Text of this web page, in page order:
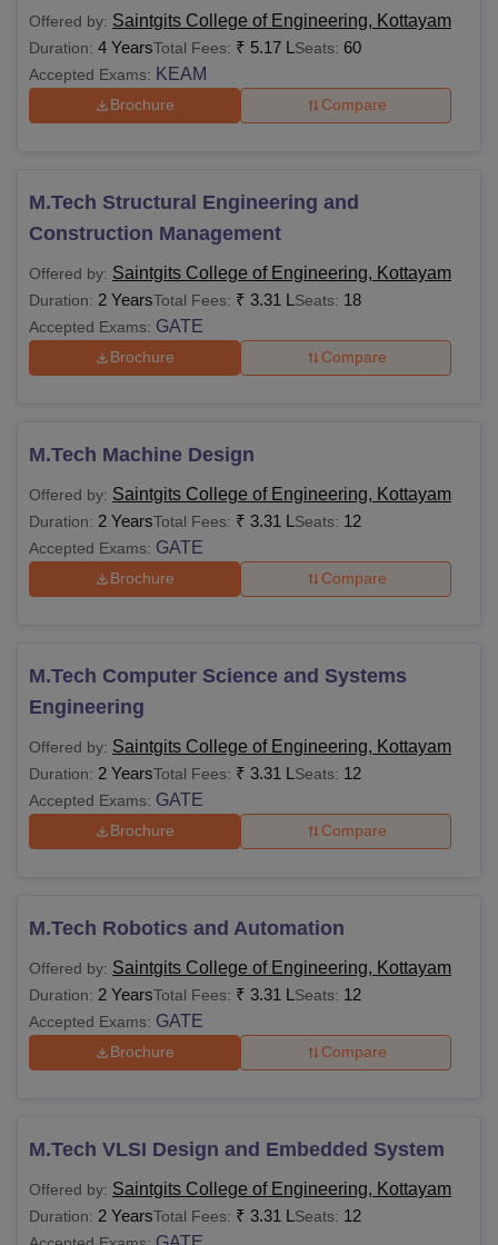
Offered by: Saintgits College of Engineering, Kottayam
Duration: 4 YearsTotal Fees: ₹ 5.17 L Seats: 60
Accepted Exams: KEAM
Brochure Compare
M.Tech Structural Engineering and
Construction Management
Offered by: Saintgits College of Engineering, Kottayam
Duration: 2 YearsTotal Fees: ₹ 3.31 L Seats: 18
Accepted Exams: GATE
Brochure Compare
M.Tech Machine Design
Offered by: Saintgits College of Engineering, Kottayam
Duration: 2 YearsTotal Fees: ₹ 3.31 L Seats: 12
Accepted Exams: GATE
Brochure Compare
M.Tech Computer Science and Systems
Engineering
Offered by: Saintgits College of Engineering, Kottayam
Duration: 2 YearsTotal Fees: ₹ 3.31 L Seats: 12
Accepted Exams: GATE
Brochure Compare
M.Tech Robotics and Automation
Offered by: Saintgits College of Engineering, Kottayam
Duration: 2 YearsTotal Fees: ₹ 3.31 L Seats: 12
Accepted Exams: GATE
Brochure Compare
M.Tech VLSI Design and Embedded System
Offered by: Saintgits College of Engineering, Kottayam
Duration: 2 YearsTotal Fees: ₹ 3.31 L Seats: 12